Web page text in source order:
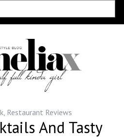
, Restaurant Reviews
And Tasty